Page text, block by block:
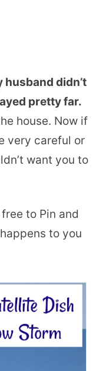
didn’t
pretty far.
house. Now if
very careful or
want you to
to Pin and
to you